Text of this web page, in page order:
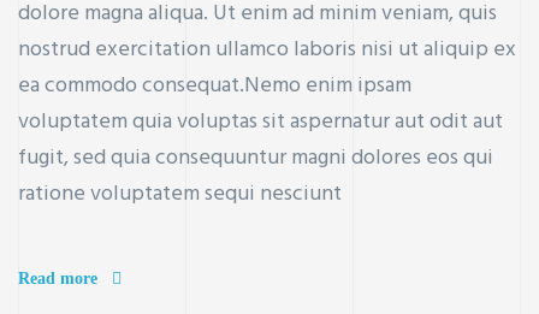
dolore magna aliqua. Ut enim ad minim veniam, quis
nostrud exercitation ullamco laboris nisi ut aliquip ex
ea commodo consequat.Nemo enim ipsam
voluptatem quia voluptas sit aspernatur aut odit aut
fugit, sed quia consequuntur magni dolores eos qui
ratione voluptatem sequi nesciunt
Read more